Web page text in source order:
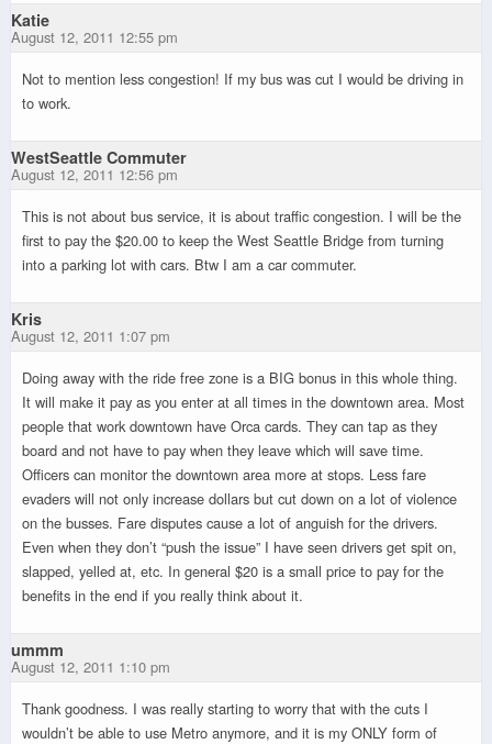
Katie
August 12, 2011 12:55 pm
Not to mention less congestion! If my bus was cut I would be driving in
to work.
WestSeattle Commuter
August 12, 2011 12:56 pm
This is not about bus service, it is about traffic congestion. I will be the
first to pay the $20.00 to keep the West Seattle Bridge from turning
into a parking lot with cars. Btw I am a car commuter.
Kris
August 12, 2011 1:07 pm
Doing away with the ride free zone is a BIG bonus in this whole thing.
It will make it pay as you enter at all times in the downtown area. Most
people that work downtown have Orca cards. They can tap as they
board and not have to pay when they leave which will save time.
Officers can monitor the downtown area more at stops. Less fare
evaders will not only increase dollars but cut down on a lot of violence
on the busses. Fare disputes cause a lot of anguish for the drivers.
Even when they don’t “push the issue” I have seen drivers get spit on,
slapped, yelled at, etc. In general $20 is a small price to pay for the
benefits in the end if you really think about it.
ummm
August 12, 2011 1:10 pm
Thank goodness. I was really starting to worry that with the cuts I
wouldn’t be able to use Metro anymore, and it is my ONLY form of